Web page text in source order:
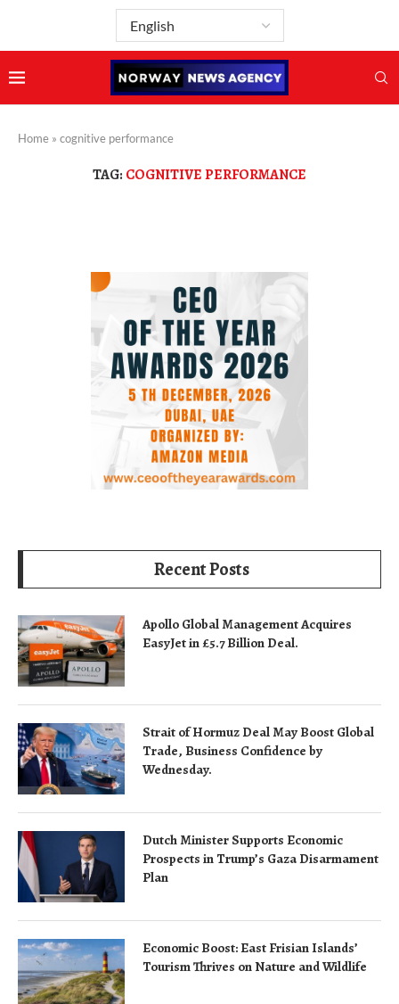
Home » cognitive performance
TAG: COGNITIVE PERFORMANCE
Recent Posts
Apollo Global Management Acquires
EasyJet in £5.7 Billion Deal.
Strait of Hormuz Deal May Boost Global
Trade, Business Confidence by
Wednesday.
Dutch Minister Supports Economic
Prospects in Trump’s Gaza Disarmament
Plan
Economic Boost: East Frisian Islands’
Tourism Thrives on Nature and Wildlife